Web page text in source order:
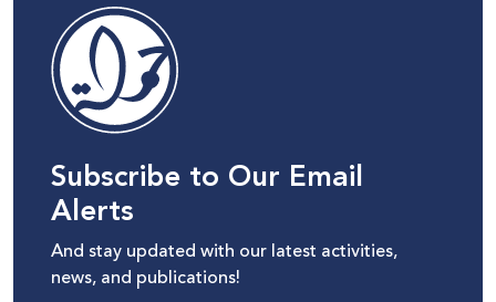
Subscribe to Our Email
Alerts
And stay updated with our latest activities,
news, and publications!